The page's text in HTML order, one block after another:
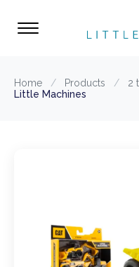
Home / Products / 2
Little Machines